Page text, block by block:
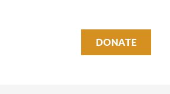
DONATE